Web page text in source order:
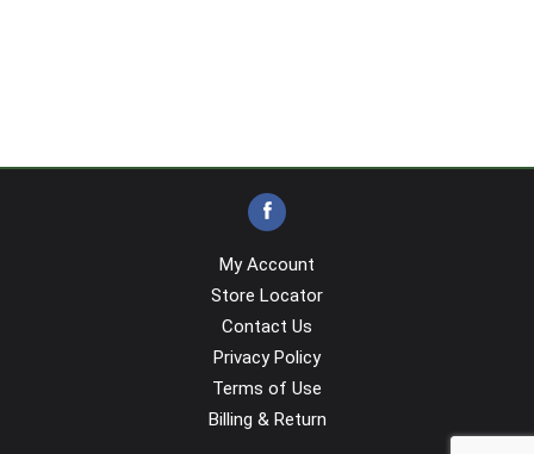
My Account
Store Locator
Contact Us
Privacy Policy
Terms of Use
Billing & Return